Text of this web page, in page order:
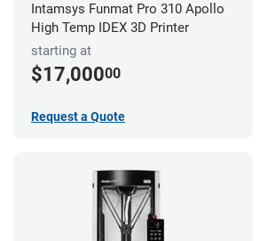
Intamsys Funmat Pro 310 Apollo
High Temp IDEX 3D Printer
starting at
$17,00000
Request a Quote